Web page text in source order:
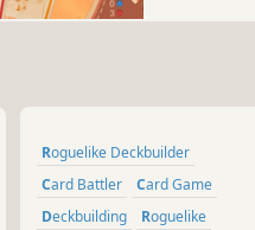
Roguelike Deckbuilder
Card Battler
Card Game
Deckbuilding
Roguelike